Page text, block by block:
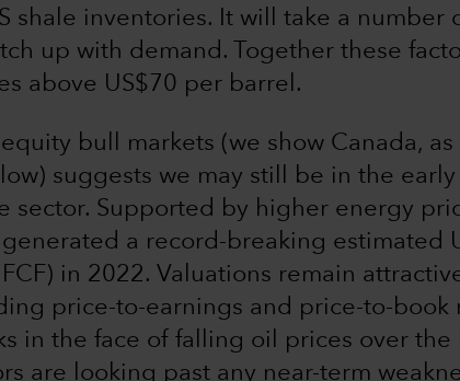
shale inventories. It will take a number
up with demand. Together these
above US$70 per barrel.
bull markets (we show Canada, as
suggests we may still be in the
sector. Supported by higher energy
a record-breaking estimated
in 2022. Valuations remain
price-to-earnings and price-to-book
in the face of falling oil prices over the
are looking past any near-term